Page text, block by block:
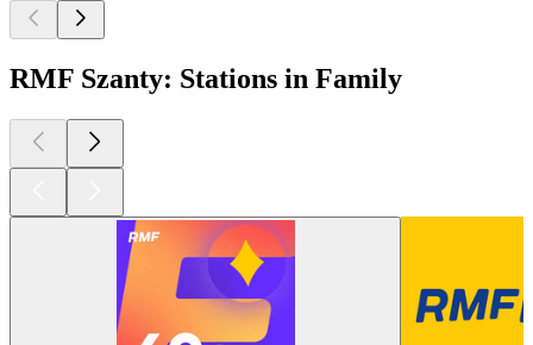
RMF Szanty: Stations in Family